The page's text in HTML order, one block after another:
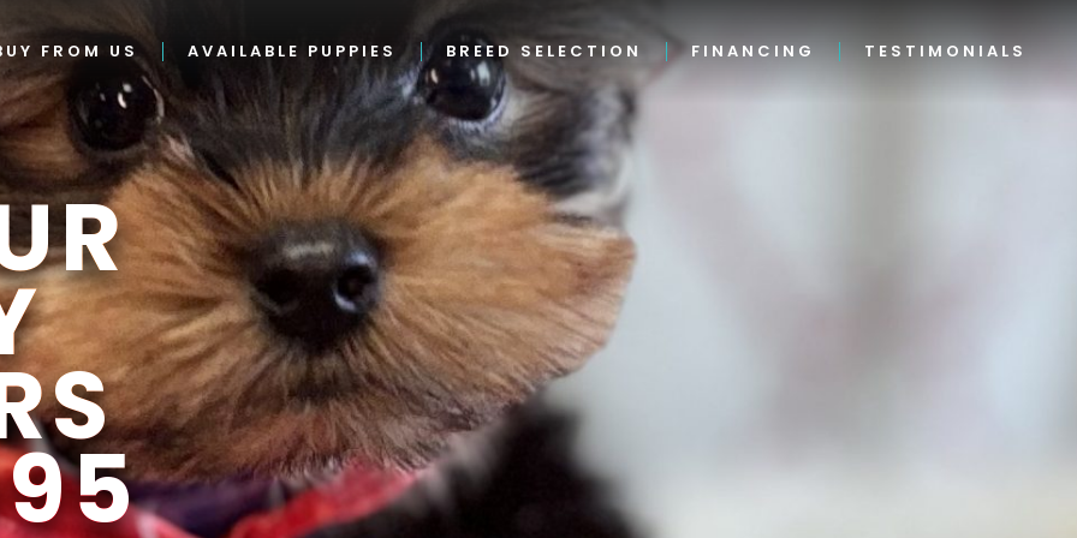
FROM US AVAILABLE PUPPIES BREED SELECTION FINANCING TESTIMONIALS